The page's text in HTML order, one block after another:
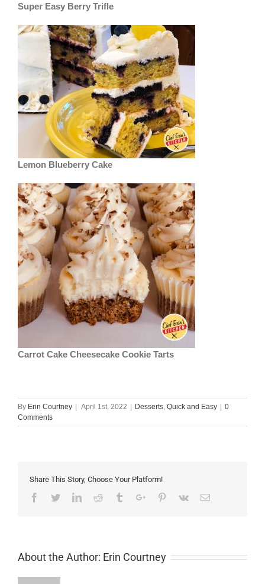
Super Easy Berry Trifle
Lemon Blueberry Cake
Carrot Cake Cheesecake Cookie Tarts
By Erin Courtney April 1st, 2022 Desserts, Quick and Easy
0
Comments
Share This Story, Choose Your Platform!
Facebook
TwitterLinkedinReddit TumblrGoogle+Pinterest
Vk Email
About the Author: Erin Courtney